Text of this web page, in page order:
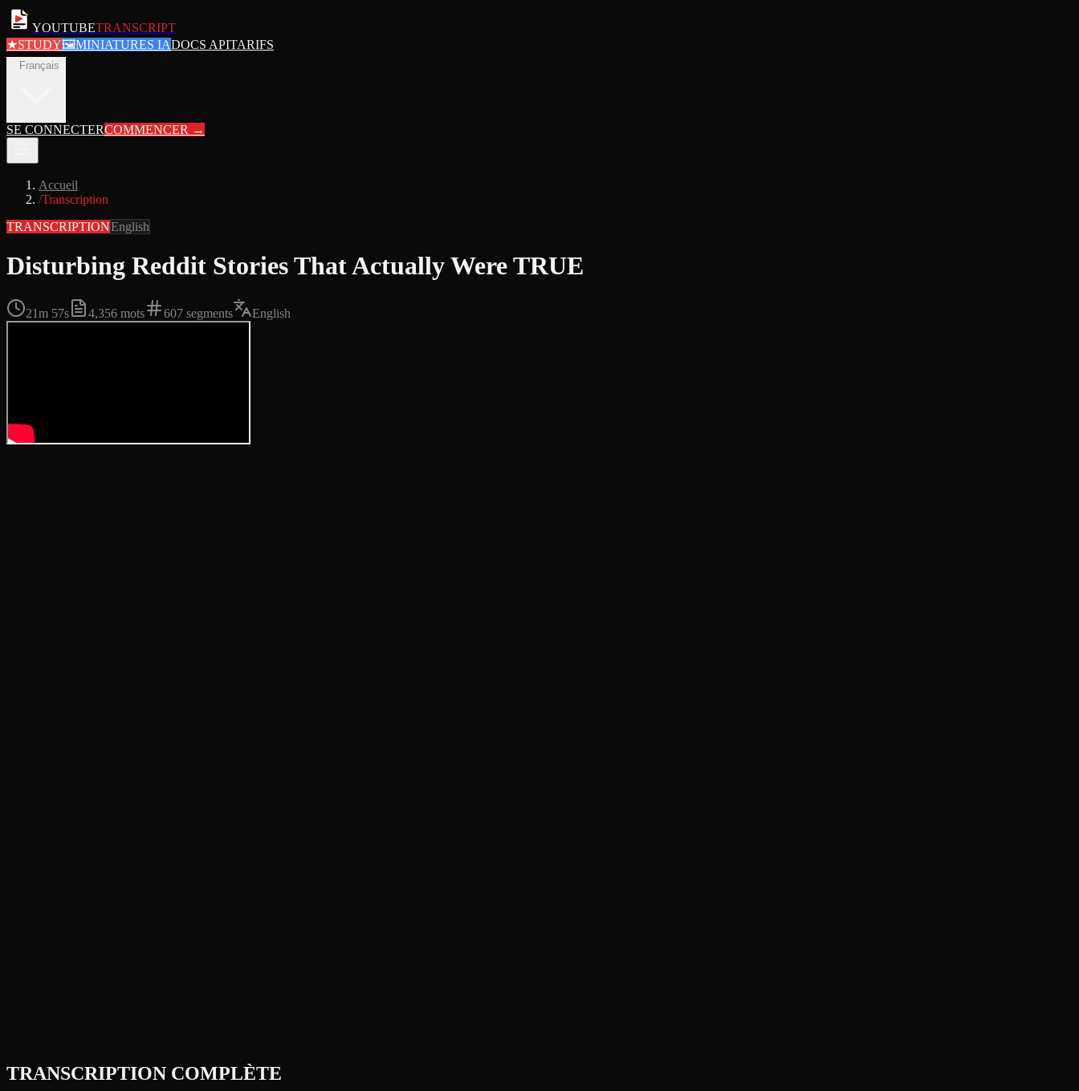
YOUTUBETRANSCRIPT
★STUDY🖼MINIATURES IADOCS APITARIFS
Français
SE CONNECTERCOMMENCER →
Accueil
/Transcription
TRANSCRIPTIONEnglish
Disturbing Reddit Stories That Actually Were TRUE
21m 57s 4,356 mots 607 segments English
TRANSCRIPTION COMPLÈTE